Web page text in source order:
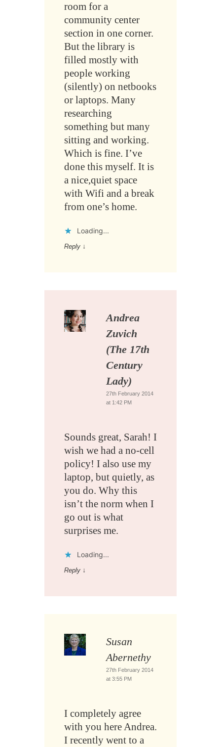
room for a
community center
section in one corner.
But the library is
filled mostly with
people working
(silently) on netbooks
or laptops. Many
researching
something but many
sitting and working.
Which is fine. I’ve
done this myself. It is
a nice,quiet space
with Wifi and a break
from one’s home.
Loading...
Reply ↓
Andrea
Zuvich
(The 17th
Century
Lady)
27th February 2014
at 1:42 PM
Sounds great, Sarah! I
wish we had a no-cell
policy! I also use my
laptop, but quietly, as
you do. Why this
isn’t the norm when I
go out is what
surprises me.
Loading...
Reply ↓
Susan
Abernethy
27th February 2014
at 3:55 PM
I completely agree
with you here Andrea.
I recently went to a